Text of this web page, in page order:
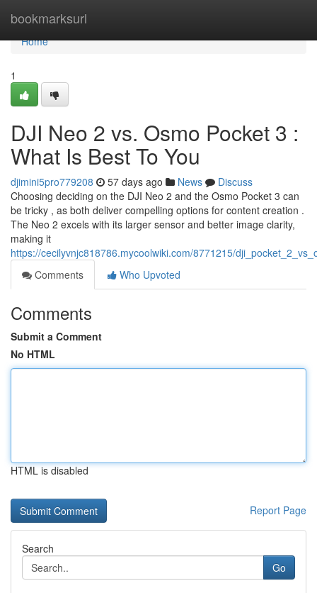
bookmarksurl
Home
Home
1
DJI Neo 2 vs. Osmo Pocket 3 :
What Is Best To You
djimini5pro779208 57 days ago News
Discuss
Choosing deciding on the DJI Neo 2 and the Osmo Pocket 3 can
be tricky , as both deliver compelling options for content creation .
The Neo 2 excels with its larger sensor and better image clarity,
making it
https://cecilyvnjc818786.mycoolwiki.com/8771215/
Comments
Who Upvoted
Comments
Submit a Comment
No HTML
HTML is disabled
Report Page
Search
Go